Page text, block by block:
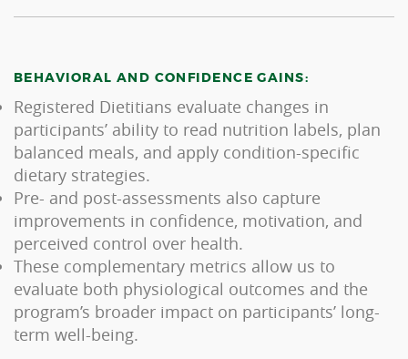
BEHAVIORAL AND CONFIDENCE GAINS:
Registered Dietitians evaluate changes in
participants’ ability to read nutrition labels, plan
balanced meals, and apply condition-specific
dietary strategies.
Pre- and post-assessments also capture
improvements in confidence, motivation, and
perceived control over health.
These complementary metrics allow us to
evaluate both physiological outcomes and the
program’s broader impact on participants’ long-
term well-being.